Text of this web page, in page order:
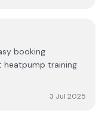
booking
heatpump training
3 Jul 2025